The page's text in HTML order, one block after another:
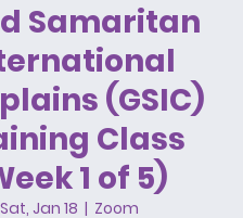
Samaritan
(GSIC)
Class
1 of 5)
Sat, Jan 18
  |
Zoom